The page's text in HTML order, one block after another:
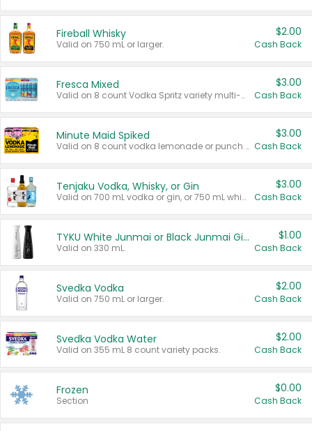
Fireball Whisky
Valid on 750 mL or larger.
$2.00
Cash Back
Fresca Mixed
Valid on 8 count Vodka Spritz variety multi-packs.
$3.00
Cash Back
Minute Maid Spiked
Valid on 8 count vodka lemonade or punch variety multi-packs.
$3.00
Cash Back
Tenjaku Vodka, Whisky, or Gin
Valid on 700 mL vodka or gin, or 750 mL whisky.
$3.00
Cash Back
TYKU White Junmai or Black Junmai Ginjo Sake
Valid on 330 mL.
$1.00
Cash Back
Svedka Vodka
Valid on 750 mL or larger.
$2.00
Cash Back
Svedka Vodka Water
Valid on 355 mL 8 count variety packs.
$2.00
Cash Back
Frozen
Section
$0.00
Cash Back